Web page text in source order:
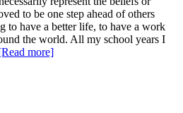
to be one step ahead of others
to have a better life, to have a work
the world. All my school years I
more]